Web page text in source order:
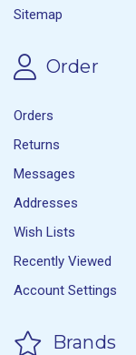
Sitemap
Order
Orders
Returns
Messages
Addresses
Wish Lists
Recently Viewed
Account Settings
Brands